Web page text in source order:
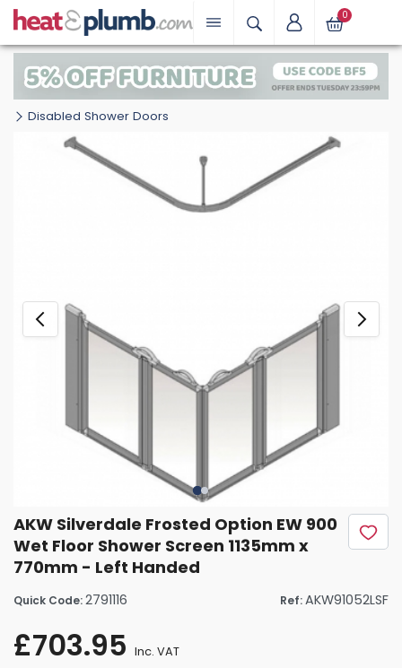
0
Disabled Shower Doors
AKW Silverdale Frosted Option EW 900
Wet Floor Shower Screen 1135mm x
770mm - Left Handed
Quick Code:2791116 Ref:AKW91052LSF
£703.95 Inc. VAT